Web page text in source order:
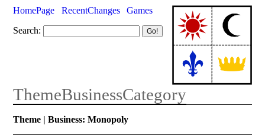
HomePage RecentChanges
Games
Search:
ThemeBusinessCategory
Theme | Business: Monopoly